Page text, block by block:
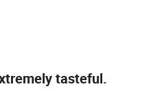
tasteful.